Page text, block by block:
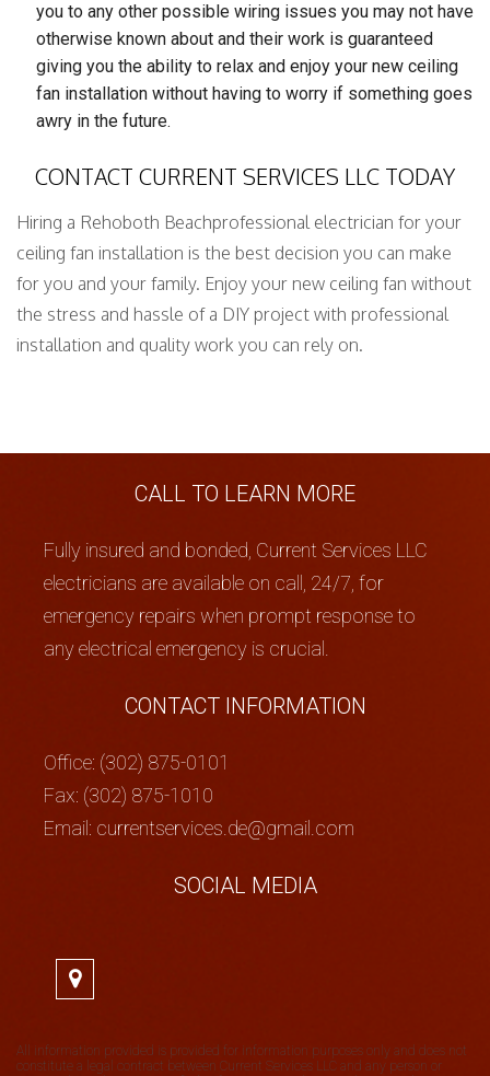
you to any other possible wiring issues you may not have
otherwise known about and their work is guaranteed
giving you the ability to relax and enjoy your new ceiling
fan installation without having to worry if something goes
awry in the future.
CONTACT CURRENT SERVICES LLC TODAY
Hiring a Rehoboth Beachprofessional electrician for your
ceiling fan installation is the best decision you can make
for you and your family. Enjoy your new ceiling fan without
the stress and hassle of a DIY project with professional
installation and quality work you can rely on.
CALL TO LEARN MORE
Fully insured and bonded, Current Services LLC
electricians are available on call, 24/7, for
emergency repairs when prompt response to
any electrical emergency is crucial.
CONTACT INFORMATION
Office: (302) 875-0101
Fax: (302) 875-1010
Email: currentservices.de@gmail.com
SOCIAL MEDIA
All information provided is provided for information purposes only and does not
constitute a legal contract between Current Services LLC and any person or